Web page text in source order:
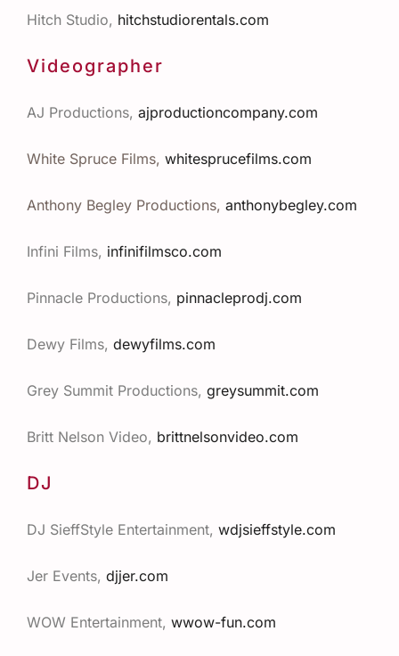
Hitch Studio, hitchstudiorentals.com
Videographer
AJ Productions, ajproductioncompany.com
White Spruce Films, whitesprucefilms.com
Anthony Begley Productions, anthonybegley.com
Infini Films, infinifilmsco.com
Pinnacle Productions, pinnacleprodj.com
Dewy Films, dewyfilms.com
Grey Summit Productions, greysummit.com
Britt Nelson Video, brittnelsonvideo.com
DJ
DJ SieffStyle Entertainment, wdjsieffstyle.com
Jer Events, djjer.com
WOW Entertainment, wwow-fun.com